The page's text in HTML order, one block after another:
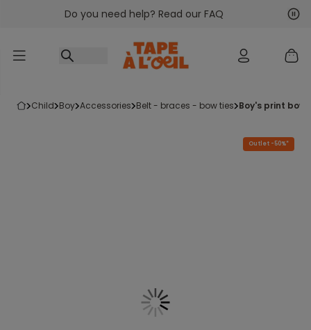
Go to contentDo you need help? Read our FAQ
child boy accessories belt - braces - bow ties boy's print
Outlet -50%*